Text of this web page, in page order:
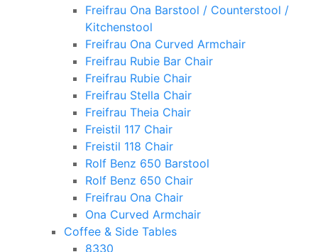
Freifrau Ona Barstool / Counterstool /
Kitchenstool
Freifrau Ona Curved Armchair
Freifrau Rubie Bar Chair
Freifrau Rubie Chair
Freifrau Stella Chair
Freifrau Theia Chair
Freistil 117 Chair
Freistil 118 Chair
Rolf Benz 650 Barstool
Rolf Benz 650 Chair
Freifrau Ona Chair
Ona Curved Armchair
Coffee & Side Tables
8330